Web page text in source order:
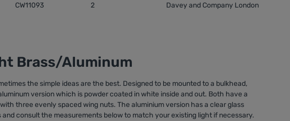
CW11093 2 Davey and Company London
Brass/Aluminum
the simple ideas are the best. Designed to be mounted to a bulkhead,
version which is powder coated in white inside and out. Both have a
three evenly spaced wing nuts. The aluminium version has a clear glass
consult the measurements below to match your existing light if necessary.